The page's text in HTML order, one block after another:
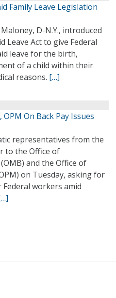
Family Leave Legislation
D-N.Y., introduced
Leave Act to give Federal
leave for the birth,
of a child within their
reasons. […]
On Back Pay Issues
representatives from the
to the Office of
and the Office of
on Tuesday, asking for
workers amid